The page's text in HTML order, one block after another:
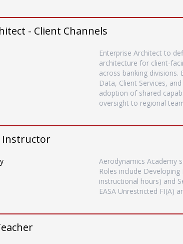
- Client Channels
Enterprise Architect to
architecture for client-
across banking divisions.
Data, Client Services,
adoption of shared
oversight to regional
Instructor
Aerodynamics Academy
Roles include
instructional hours) and
EASA Unrestricted FI(A)